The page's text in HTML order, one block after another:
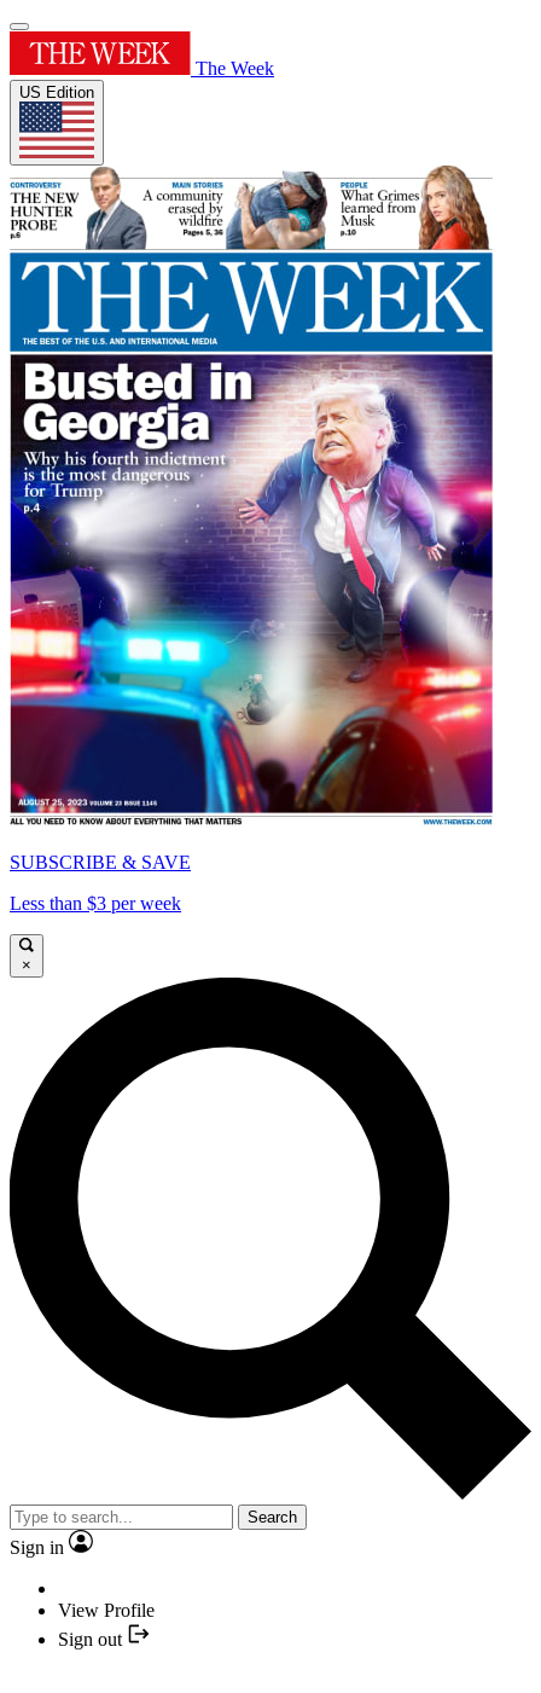
The Week
US Edition
SUBSCRIBE & SAVE
Less than $3 per week
×
Search
Sign in
View Profile
Sign out